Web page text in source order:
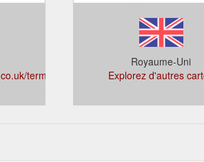
termsandconditions
Royaume-Uni
Explorez d'autres